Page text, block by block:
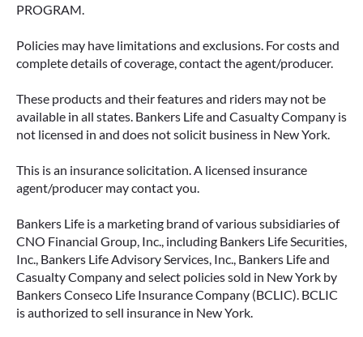
PROGRAM.
Policies may have limitations and exclusions. For costs and
complete details of coverage, contact the agent/producer.
These products and their features and riders may not be
available in all states. Bankers Life and Casualty Company is
not licensed in and does not solicit business in New York.
This is an insurance solicitation. A licensed insurance
agent/producer may contact you.
Bankers Life is a marketing brand of various subsidiaries of
CNO Financial Group, Inc., including Bankers Life Securities,
Inc., Bankers Life Advisory Services, Inc., Bankers Life and
Casualty Company and select policies sold in New York by
Bankers Conseco Life Insurance Company (BCLIC). BCLIC
is authorized to sell insurance in New York.